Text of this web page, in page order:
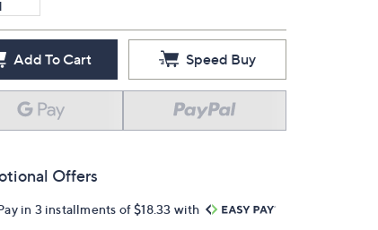
Add To Cart Speed Buy
Offers
in 3 installments of $18.33 with